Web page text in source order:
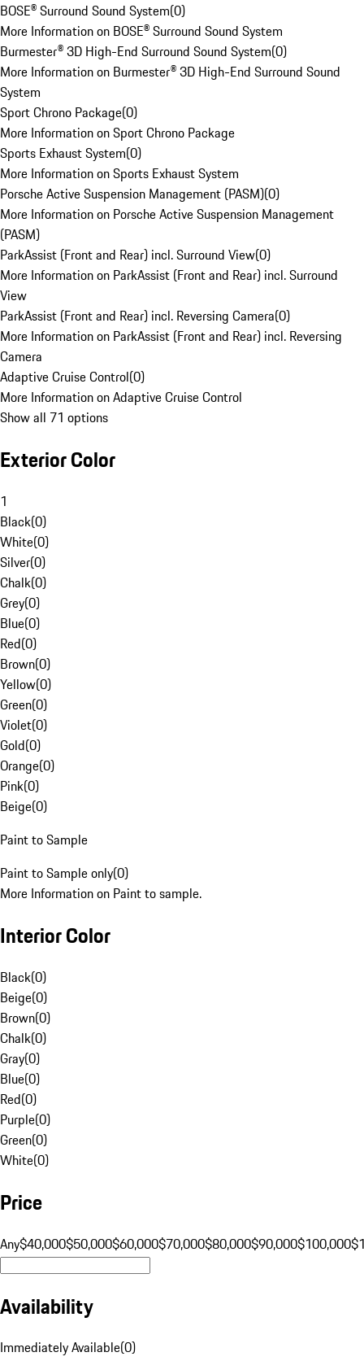
BOSE® Surround Sound System(0)
More Information on BOSE® Surround Sound System
Burmester® 3D High-End Surround Sound System(0)
More Information on Burmester® 3D High-End Surround Sound
System
Sport Chrono Package(0)
More Information on Sport Chrono Package
Sports Exhaust System(0)
More Information on Sports Exhaust System
Porsche Active Suspension Management (PASM)(0)
More Information on Porsche Active Suspension Management
(PASM)
ParkAssist (Front and Rear) incl. Surround View(0)
More Information on ParkAssist (Front and Rear) incl. Surround
View
ParkAssist (Front and Rear) incl. Reversing Camera(0)
More Information on ParkAssist (Front and Rear) incl. Reversing
Camera
Adaptive Cruise Control(0)
More Information on Adaptive Cruise Control
Show all 71 options
Exterior Color
1
Black(0)
White(0)
Silver(0)
Chalk(0)
Grey(0)
Blue(0)
Red(0)
Brown(0)
Yellow(0)
Green(0)
Violet(0)
Gold(0)
Orange(0)
Pink(0)
Beige(0)
Paint to Sample
Paint to Sample only(0)
More Information on Paint to sample.
Interior Color
Black(0)
Beige(0)
Brown(0)
Chalk(0)
Gray(0)
Blue(0)
Red(0)
Purple(0)
Green(0)
White(0)
Price
Any$40,000$50,000$60,000$70,000$80,000$90,000$100,000
Availability
Immediately Available(0)